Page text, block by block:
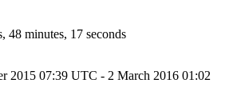
48 minutes, 17 seconds
2015 07:39 UTC - 2 March 2016 01:02